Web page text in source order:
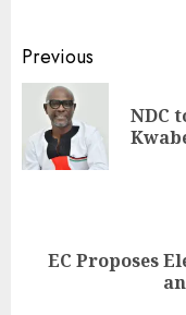
Previous
NDC
EC Proposes